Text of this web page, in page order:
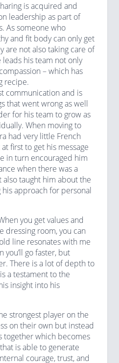
is acquired and
leadership as part of
As someone who
and fit body can only get
are not also taking care of
his team not only
– which has
recipe.
communication and is
that went wrong as well
for his team to grow as
When moving to
had very little French
first to get his message
in turn encouraged him
when there was a
taught him about the
approach for personal
you get values and
dressing room, you can
line resonates with me
you’ll go faster, but
There is a lot of depth to
a testament to the
insight into his
strongest player on the
on their own but instead
together which becomes
is able to generate
courage, trust, and